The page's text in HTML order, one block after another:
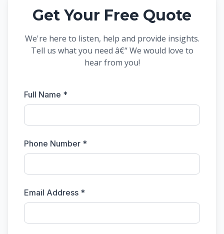
Get Your Free Quote
We're here to listen, help and provide insights.
Tell us what you need â€“ We would love to
hear from you!
Full Name *
Phone Number *
Email Address *